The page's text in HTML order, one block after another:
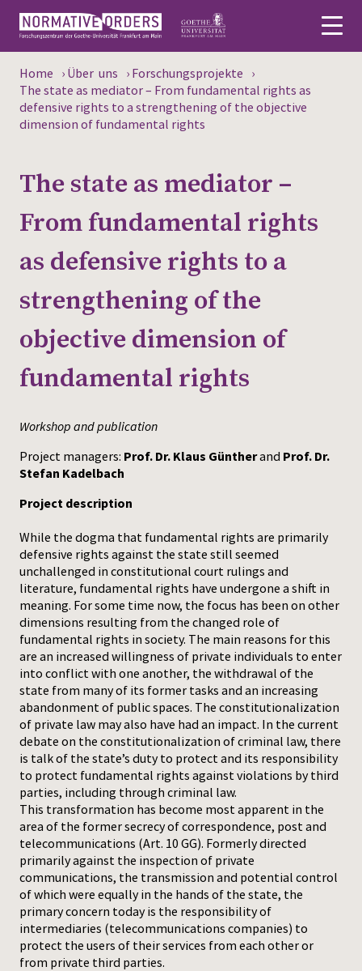
Deutsch
About
Publications
Media
Home › Über uns › Forschungsprojekte ›
The state as mediator – From fundamental rights as
defensive rights to a strengthening of the objective
dimension of fundamental rights
The state as mediator –
From fundamental rights
as defensive rights to a
strengthening of the
objective dimension of
fundamental rights
Workshop and publication
Project managers: Prof. Dr. Klaus Güntherand Prof. Dr.
Stefan Kadelbach
Project description
While the dogma that fundamental rights are primarily
defensive rights against the state still seemed
unchallenged in constitutional court rulings and
literature, fundamental rights have undergone a shift in
meaning. For some time now, the focus has been on other
dimensions resulting from the changed role of
fundamental rights in society. The main reasons for this
are an increased willingness of private individuals to enter
into conflict with one another, the withdrawal of the
state from many of its former tasks and an increasing
abandonment of public spaces. The constitutionalization
of private law may also have had an impact. In the current
debate on the constitutionalization of criminal law, there
is talk of the state’s duty to protect and its responsibility
to protect fundamental rights against violations by third
parties, including through criminal law.
This transformation has become most apparent in the
area of the former secrecy of correspondence, post and
telecommunications (Art. 10 GG). Formerly directed
primarily against the inspection of private
communications, the transmission and potential control
of which were equally in the hands of the state, the
primary concern today is the responsibility of
intermediaries (telecommunications companies) to
protect the users of their services from each other or
from private third parties.